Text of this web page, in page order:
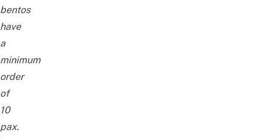
bentos
have
a
minimum
order
of
10
pax.